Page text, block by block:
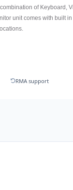
of Keyboard,
unit comes with built in
RMA support